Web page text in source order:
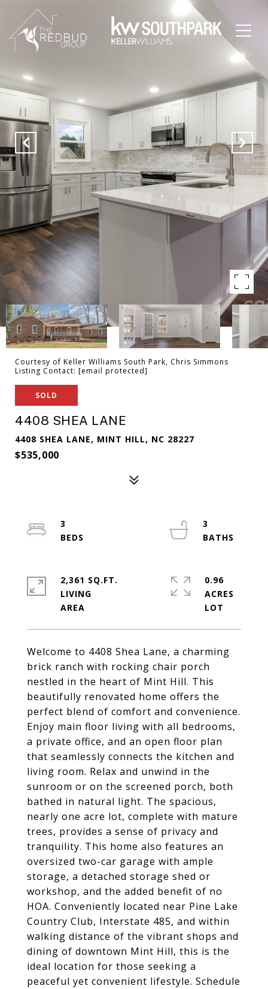
Courtesy of Keller Williams South Park, Chris Simmons
Listing Contact: [email protected]
SOLD
4408 SHEA LANE
4408 SHEA LANE, MINT HILL, NC 28227
$535,000
Welcome to 4408 Shea Lane, a charming
brick ranch with rocking chair porch
nestled in the heart of Mint Hill. This
beautifully renovated home offers the
perfect blend of comfort and convenience.
Enjoy main floor living with all bedrooms,
a private office, and an open floor plan
that seamlessly connects the kitchen and
living room. Relax and unwind in the
sunroom or on the screened porch, both
bathed in natural light. The spacious,
nearly one acre lot, complete with mature
trees, provides a sense of privacy and
tranquility. This home also features an
oversized two-car garage with ample
storage, a detached storage shed or
workshop, and the added benefit of no
HOA. Conveniently located near Pine Lake
Country Club, Interstate 485, and within
walking distance of the vibrant shops and
dining of downtown Mint Hill, this is the
ideal location for those seeking a
peaceful yet convenient lifestyle. Schedule
3
3
2,361 SQ.FT.
LIVING
0.96
ACRES